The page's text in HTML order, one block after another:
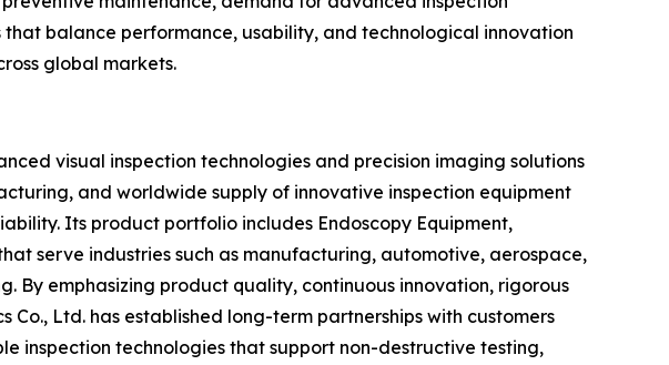
balance performance, usability, and technological innovation
global markets.
visual inspection technologies and precision imaging solutions
and worldwide supply of innovative inspection equipment
Its product portfolio includes Endoscopy Equipment,
serve industries such as manufacturing, automotive, aerospace,
By emphasizing product quality, continuous innovation, rigorous
Ltd. has established long-term partnerships with customers
inspection technologies that support non-destructive testing,